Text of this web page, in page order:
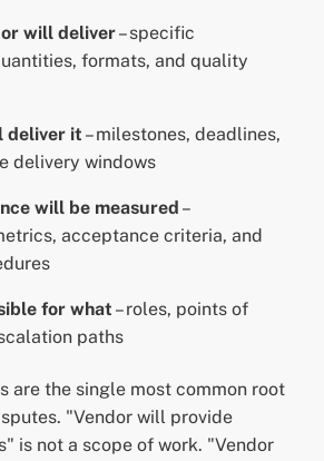
will deliver– specific
formats, and quality
deliver it – milestones, deadlines,
delivery windows
will be measured –
acceptance criteria, and
for what – roles, points of
paths
are the single most common root
"Vendor will provide
is not a scope of work. "Vendor